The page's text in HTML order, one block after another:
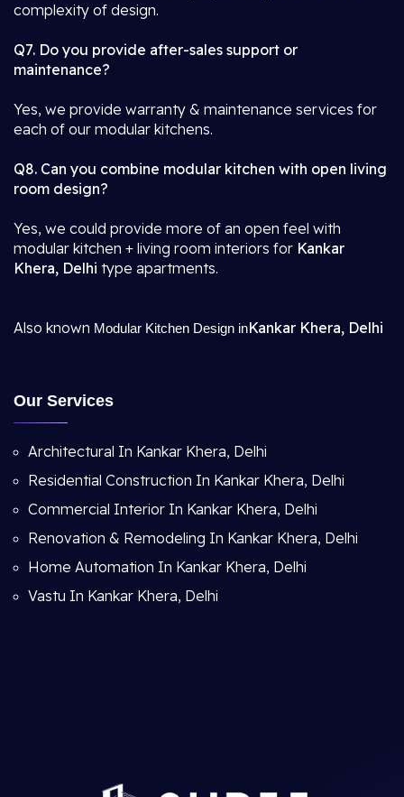
complexity of design.
Q7. Do you provide after-sales support or
maintenance?
Yes, we provide warranty & maintenance services for
each of our modular kitchens.
Q8. Can you combine modular kitchen with open living
room design?
Yes, we could provide more of an open feel with
modular kitchen + living room interiors for Kankar
Khera, Delhi type apartments.
Also known Modular Kitchen Design inKankar Khera, Delhi
Our Services
Architectural In Kankar Khera, Delhi
Residential Construction In Kankar Khera, Delhi
Commercial Interior In Kankar Khera, Delhi
Renovation & Remodeling In Kankar Khera, Delhi
Home Automation In Kankar Khera, Delhi
Vastu In Kankar Khera, Delhi